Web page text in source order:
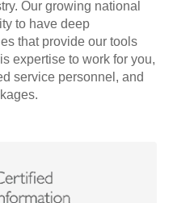
Our growing national
to have deep
that provide our tools
expertise to work for you,
service personnel, and